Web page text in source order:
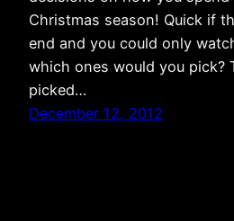
Christmas season! Quick if
end and you could only
which ones would you pick?
picked…
December 12, 2012